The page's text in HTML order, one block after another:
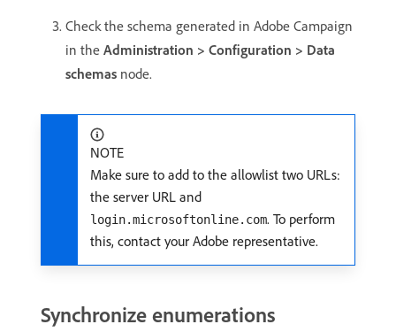
Check the schema generated in Adobe Campaign
in the Administration > Configuration > Data
schemas node.
NOTE
Make sure to add to the allowlist two URLs:
the server URL and
login.microsoftonline.com. To perform
this, contact your Adobe representative.
Synchronize enumerations